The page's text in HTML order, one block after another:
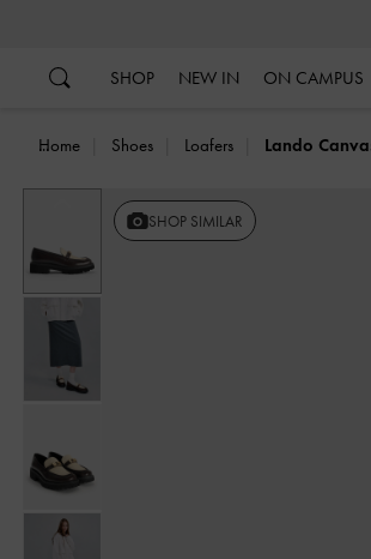
SHOP NEW IN ON CAMPUS
Home Shoes Loafers Lando
Previous SHOP SIMILAR